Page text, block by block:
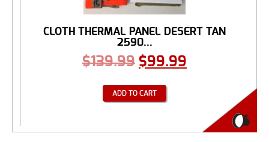
CLOTH THERMAL PANEL DESERT TAN
2590...
$139.99 $99.99
ADD TO CART